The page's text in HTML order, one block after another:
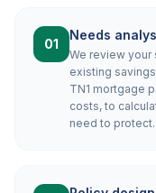
01
Needs
We review your
existing
TN1 mortgage
costs, to
need to protect.